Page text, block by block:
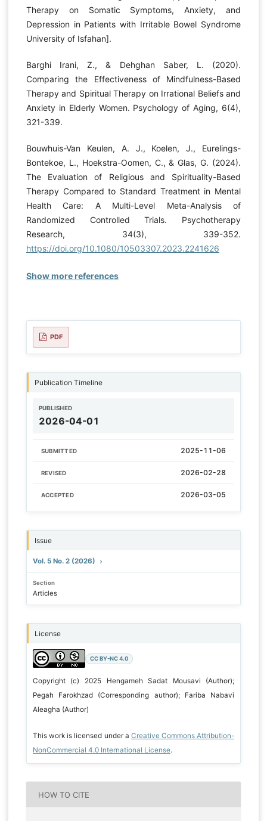
Therapy on Somatic Symptoms, Anxiety, and
Depression in Patients with Irritable Bowel Syndrome
University of Isfahan].
Barghi Irani, Z., & Dehghan Saber, L. (2020).
Comparing the Effectiveness of Mindfulness-Based
Therapy and Spiritual Therapy on Irrational Beliefs and
Anxiety in Elderly Women. Psychology of Aging, 6(4),
321-339.
Bouwhuis-Van Keulen, A. J., Koelen, J., Eurelings-
Bontekoe, L., Hoekstra-Oomen, C., & Glas, G. (2024).
The Evaluation of Religious and Spirituality-Based
Therapy Compared to Standard Treatment in Mental
Health Care: A Multi-Level Meta-Analysis of
Randomized Controlled Trials. Psychotherapy
Research, 34(3), 339-352.
https://doi.org/10.1080/10503307.2023.2241626
Show more references
PDF
Publication Timeline
PUBLISHED
2026-04-01
SUBMITTED 2025-11-06
REVISED 2026-02-28
ACCEPTED 2026-03-05
Issue
Vol. 5 No. 2 (2026)
Section
Articles
License
CC BY-NC 4.0
Copyright (c) 2025 Hengameh Sadat Mousavi (Author);
Pegah Farokhzad (Corresponding author); Fariba Nabavi
Aleagha (Author)
This work is licensed under a Creative Commons Attribution-
NonCommercial 4.0 International License.
HOW TO CITE